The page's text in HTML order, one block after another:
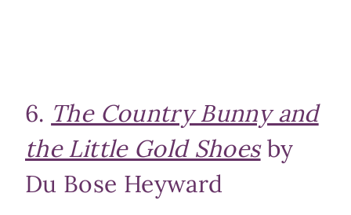
6. The Country Bunny and
the Little Gold Shoesby
Du Bose Heyward